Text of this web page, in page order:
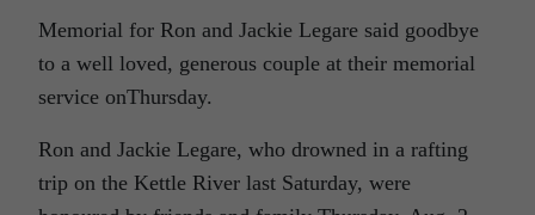
Memorial for Ron and Jackie Legare said goodbye
to a well loved, generous couple at their memorial
service onThursday.
Ron and Jackie Legare, who drowned in a rafting
trip on the Kettle River last Saturday, were